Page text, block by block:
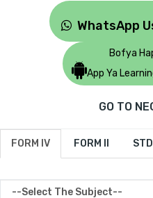
WhatsApp
Bofya
App Ya
GO TO
FORM IV FORM II STD